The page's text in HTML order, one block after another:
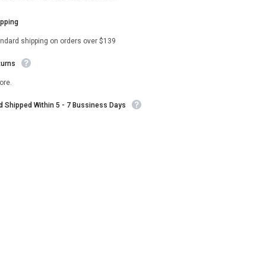
shipping on orders over $139
Shipped Within 5 - 7 Bussiness Days